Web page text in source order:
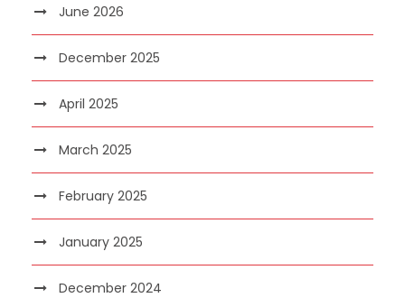
June 2026
December 2025
April 2025
March 2025
February 2025
January 2025
December 2024